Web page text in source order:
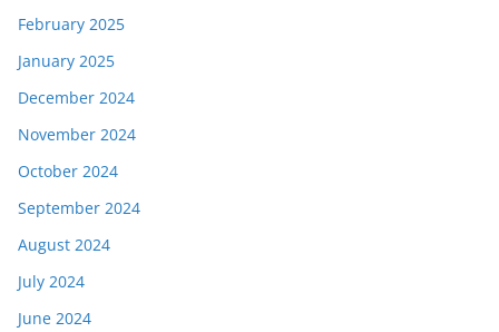
February 2025
January 2025
December 2024
November 2024
October 2024
September 2024
August 2024
July 2024
June 2024